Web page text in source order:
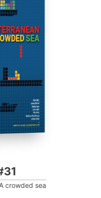
crowded sea